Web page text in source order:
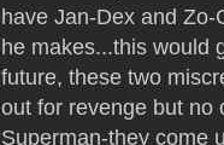
have Jan-Dex and
he makes...this would
future, these two
out for revenge but no
Superman-they come